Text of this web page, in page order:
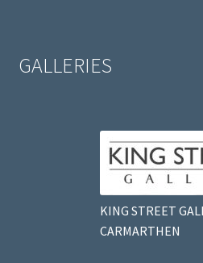
GALLERIES
KING STREET
CARMARTHEN